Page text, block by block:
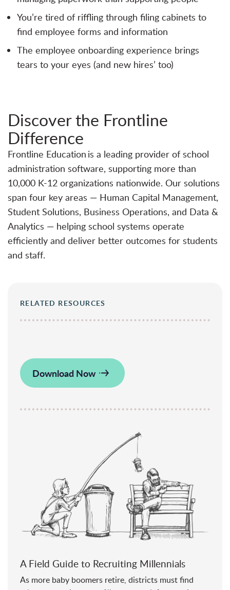
You’re tired of riffling through filing cabinets to
find employee forms and information
The employee onboarding experience brings
tears to your eyes (and new hires’ too)
Discover the Frontline
Difference
Frontline Education is a leading provider of school
administration software, supporting more than
10,000 K-12 organizations nationwide. Our solutions
span four key areas — Human Capital Management,
Student Solutions, Business Operations, and Data &
Analytics — helping school systems operate
efficiently and deliver better outcomes for students
and staff.
RELATED RESOURCES
Download Now
A Field Guide to Recruiting Millennials
As more baby boomers retire, districts must find